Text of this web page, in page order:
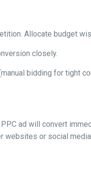
Allocate budget
closely.
bidding for tight
ad will convert
websites or social